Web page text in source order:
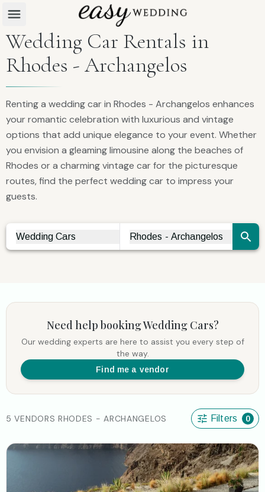
Wedding Car Rentals in
Rhodes - Archangelos
Renting a wedding car in Rhodes - Archangelos enhances
your romantic celebration with luxurious and vintage
options that add unique elegance to your event. Whether
you envision a gleaming limousine along the beaches of
Rhodes or a charming vintage car for the picturesque
routes, find the perfect wedding car to impress your
guests.
Vendor Search
Wedding Cars
City Search
Rhodes - Archangelos
Need help bookingWedding Cars?
Our wedding experts are here to assist you every step of
the way.
Find me a vendor
5 VENDORS RHODES - ARCHANGELOS Filters 0